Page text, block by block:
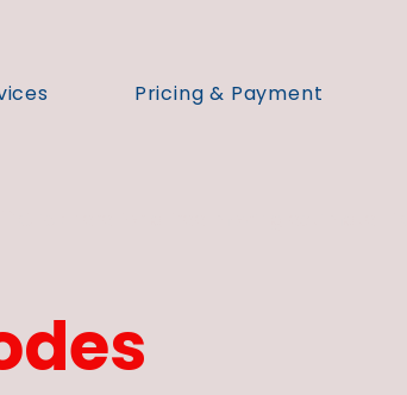
Pricing & Payment